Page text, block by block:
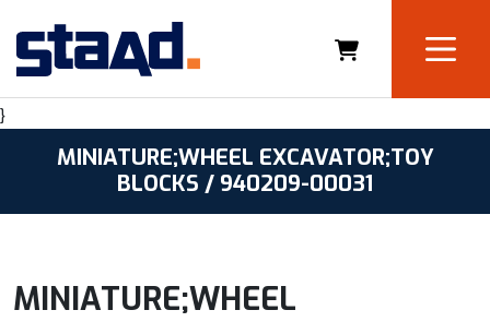
}
MINIATURE;WHEEL EXCAVATOR;TOY
BLOCKS / 940209-00031
MINIATURE;WHEEL